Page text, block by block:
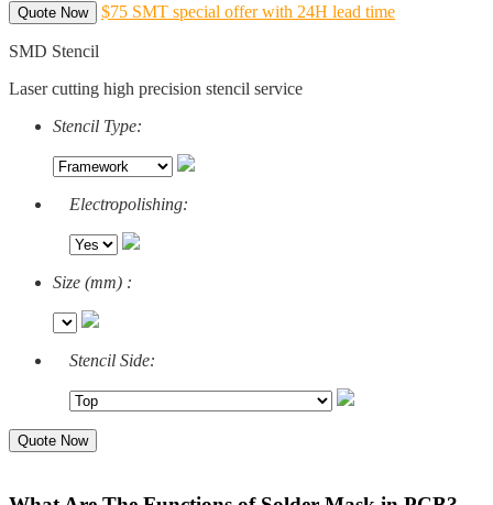
Quote Now $75 SMT special offer with 24H lead time
SMD Stencil
Laser cutting high precision stencil service
Stencil Type:
Electropolishing:
Size (mm) :
Stencil Side:
Quote Now